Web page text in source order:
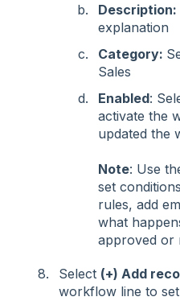
Description:
explanation
Category:
Sales
Enabled:
activate the
updated the
Note: Use
set
rules, add
what
approved or
Select (+) Add
workflow line to